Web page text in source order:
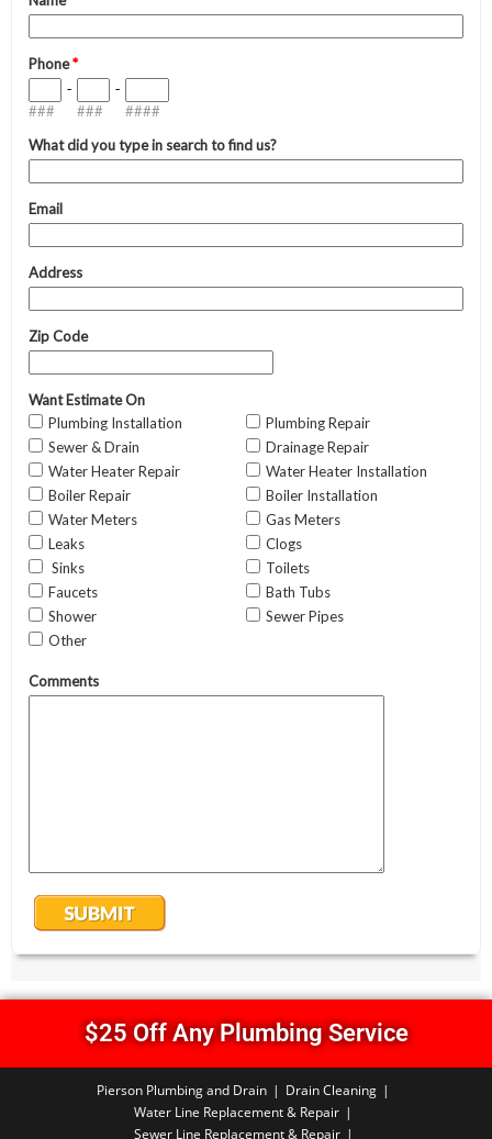
$25 Off Any Plumbing Service
Pierson Plumbing and Drain
Drain Cleaning
Water Line Replacement & Repair
Sewer Line Replacement & Repair